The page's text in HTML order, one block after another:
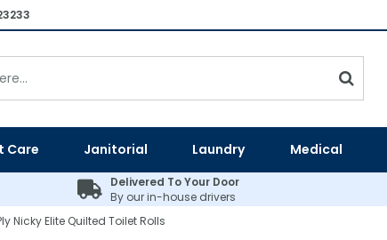
Care Janitorial Laundry Medical
Delivered To Your Door
By our in-house drivers
Nicky Elite Quilted Toilet Rolls